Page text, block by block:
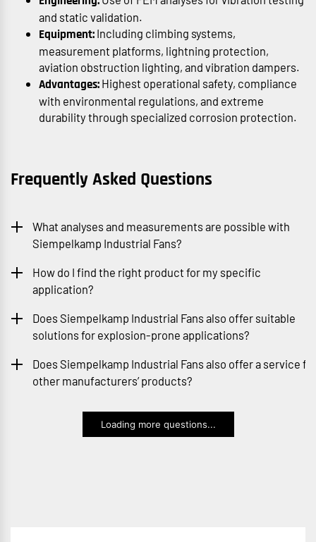
and static validation.
Equipment: Including climbing systems,
measurement platforms, lightning protection,
aviation obstruction lighting, and vibration dampers.
Advantages: Highest operational safety, compliance
with environmental regulations, and extreme
durability through specialized corrosion protection.
Frequently Asked Questions
What analyses and measurements are possible with
Siempelkamp Industrial Fans?
How do I find the right product for my specific
application?
Does Siempelkamp Industrial Fans also offer suitable
solutions for explosion-prone applications?
Does Siempelkamp Industrial Fans also offer a service for
other manufacturers’ products?
Loading more questions...